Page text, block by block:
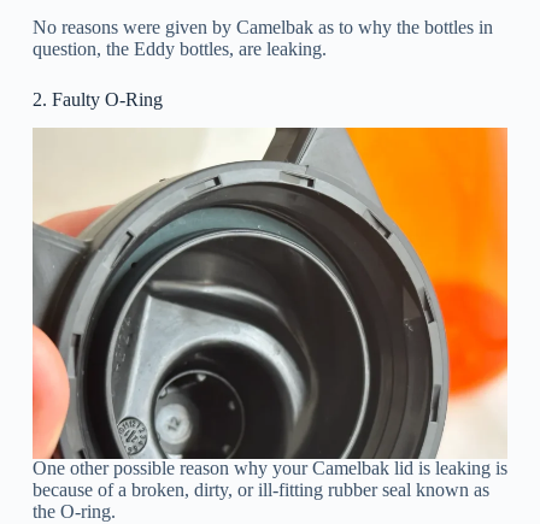
No reasons were given by Camelbak as to why the bottles in
question, the Eddy bottles, are leaking.
2. Faulty O-Ring
One other possible reason why your Camelbak lid is leaking is
because of a broken, dirty, or ill-fitting rubber seal known as
the O-ring.